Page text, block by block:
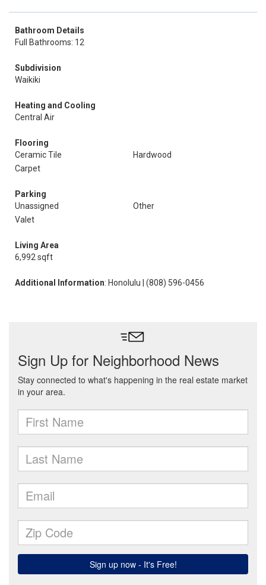
Bathroom Details
Full Bathrooms: 12
Subdivision
Waikiki
Heating and Cooling
Central Air
Flooring
Ceramic Tile
Hardwood
Carpet
Parking
Unassigned
Other
Valet
Living Area
6,992 sqft
Additional Information: Honolulu | (808) 596-0456